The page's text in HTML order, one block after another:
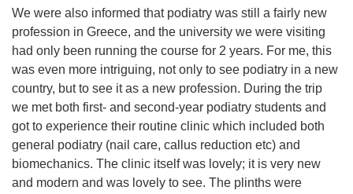
We were also informed that podiatry was still a fairly new
profession in Greece, and the university we were visiting
had only been running the course for 2 years. For me, this
was even more intriguing, not only to see podiatry in a new
country, but to see it as a new profession. During the trip
we met both first- and second-year podiatry students and
got to experience their routine clinic which included both
general podiatry (nail care, callus reduction etc) and
biomechanics. The clinic itself was lovely; it is very new
and modern and was lovely to see. The plinths were